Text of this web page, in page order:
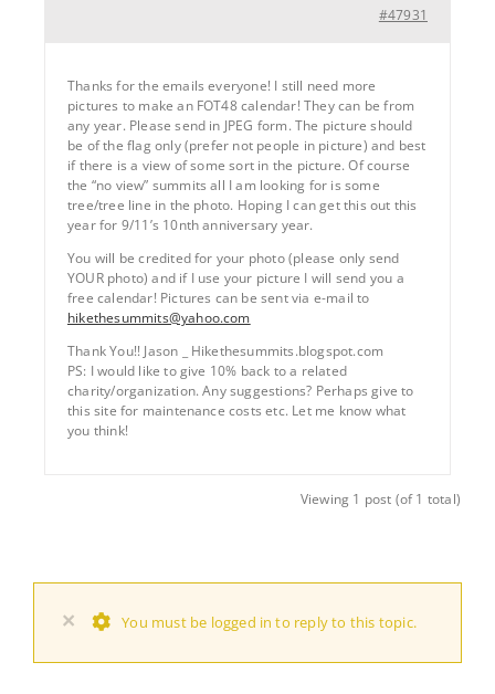
#47931
Thanks for the emails everyone! I still need more
pictures to make an FOT48 calendar! They can be from
any year. Please send in JPEG form. The picture should
be of the flag only (prefer not people in picture) and best
if there is a view of some sort in the picture. Of course
the “no view” summits all I am looking for is some
tree/tree line in the photo. Hoping I can get this out this
year for 9/11’s 10nth anniversary year.
You will be credited for your photo (please only send
YOUR photo) and if I use your picture I will send you a
free calendar! Pictures can be sent via e-mail to
hikethesummits@yahoo.com
Thank You!! Jason _ Hikethesummits.blogspot.com
PS: I would like to give 10% back to a related
charity/organization. Any suggestions? Perhaps give to
this site for maintenance costs etc. Let me know what
you think!
Viewing 1 post (of 1 total)
× You must be logged in to reply to this topic.